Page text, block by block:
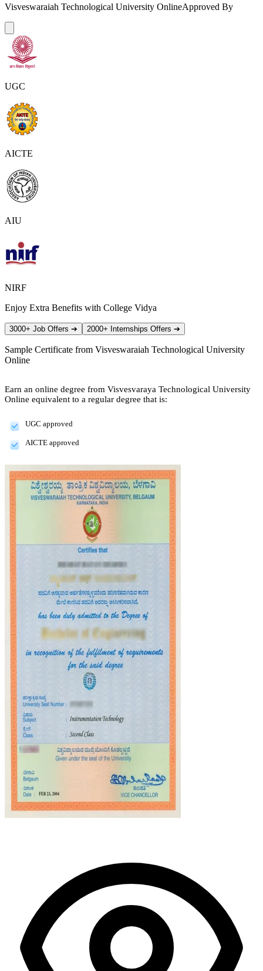
Visveswaraiah Technological University OnlineApproved By
UGC
AICTE
AIU
NIRF
Enjoy Extra Benefits with College Vidya
3000+ Job Offers ➔ 2000+ Internships Offers ➔
Sample Certificate from Visveswaraiah Technological University
Online
Earn an online degree from Visvesvaraya Technological University
Online equivalent to a regular degree that is:
UGC approved
AICTE approved